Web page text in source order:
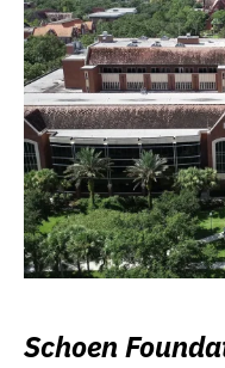
Schoen